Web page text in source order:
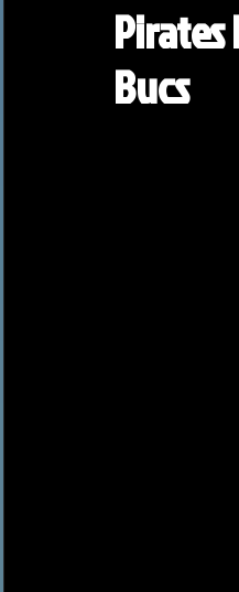
Pirates
Bucs